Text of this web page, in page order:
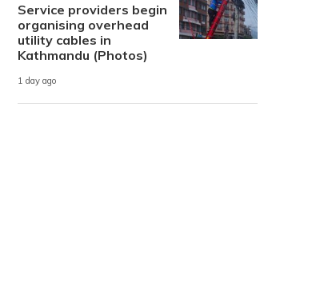
Service providers begin
organising overhead
utility cables in
Kathmandu (Photos)
1 day ago